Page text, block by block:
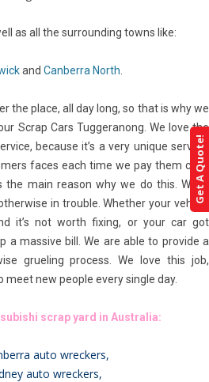
as all the surrounding towns like:
and Canberra North
the place, all day long, so that is why we
Scrap Cars Tuggeranong. We love the
because it’s a very unique service.
faces each time we pay them cash
main reason why we do this. We’re
in trouble. Whether your vehicle
it’s not worth fixing, or your car got
a massive bill. We are able to provide a
grueling process. We love this job,
meet new people every single day.
scrap yard in Australia:
auto wreckers,
auto wreckers,
Get A Quote!